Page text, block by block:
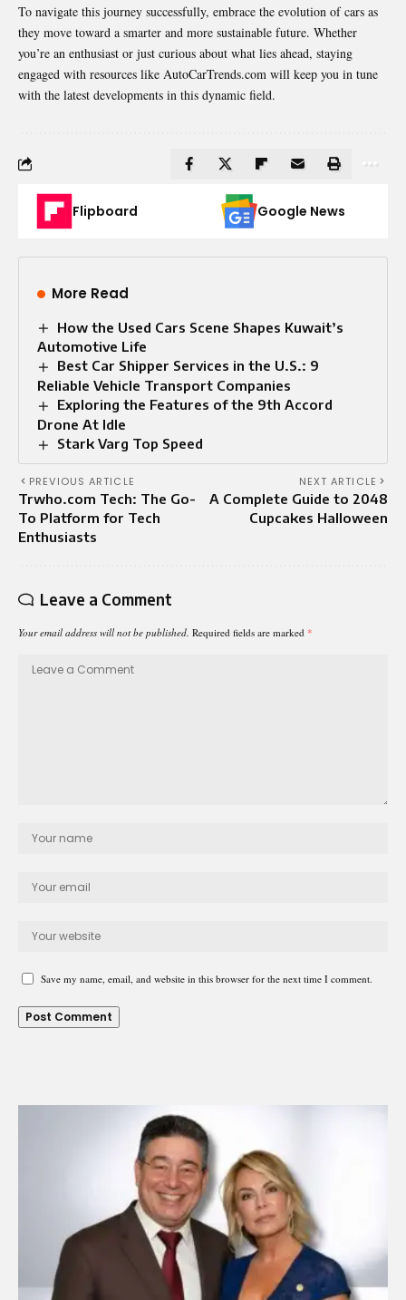
To navigate this journey successfully, embrace the evolution of cars as
they move toward a smarter and more sustainable future. Whether
you’re an enthusiast or just curious about what lies ahead, staying
engaged with resources like AutoCarTrends.com will keep you in tune
with the latest developments in this dynamic field.
Flipboard Google News
More Read
How the Used Cars Scene Shapes Kuwait’s
Automotive Life
Best Car Shipper Services in the U.S.: 9
Reliable Vehicle Transport Companies
Exploring the Features of the 9th Accord
Drone At Idle
Stark Varg Top Speed​
PREVIOUS ARTICLE
Trwho.com Tech: The Go-
To Platform for Tech
Enthusiasts
NEXT ARTICLE
A Complete Guide to 2048
Cupcakes Halloween
Leave a Comment
Your email address will not be published. Required fields are marked *
Save my name, email, and website in this browser for the next time I comment.